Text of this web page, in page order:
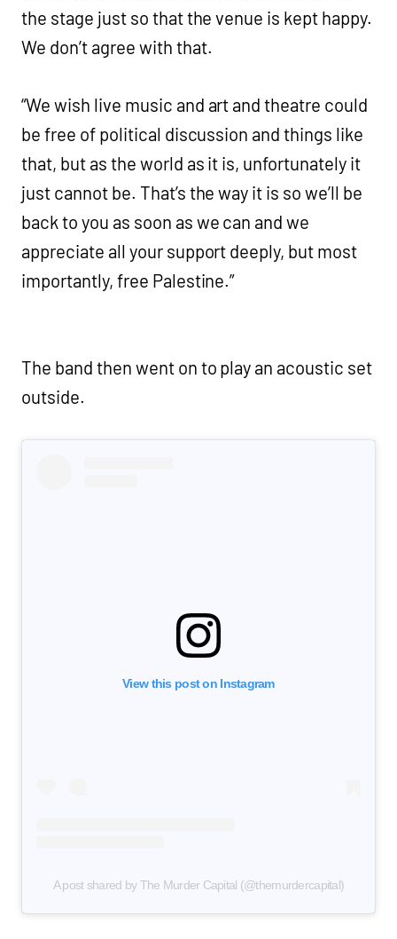
the stage just so that the venue is kept happy.
We don’t agree with that.
“We wish live music and art and theatre could
be free of political discussion and things like
that, but as the world as it is, unfortunately it
just cannot be. That’s the way it is so we’ll be
back to you as soon as we can and we
appreciate all your support deeply, but most
importantly, free Palestine.”
The band then went on to play an acoustic set
outside.
View this post on Instagram
A post shared by The Murder Capital (@themurdercapital)